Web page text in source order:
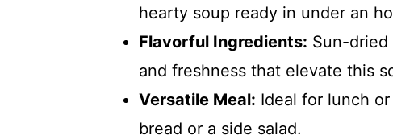
hearty soup ready in under an
Flavorful Ingredients: Sun-dried
and freshness that elevate this
Versatile Meal: Ideal for lunch
bread or a side salad.